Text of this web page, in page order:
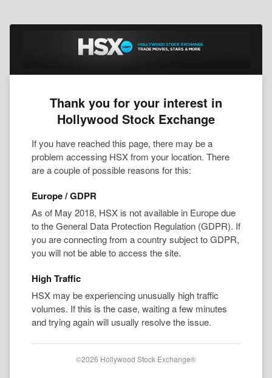
Thank you for your interest in
Hollywood Stock Exchange
If you have reached this page, there may be a
problem accessing HSX from your location. There
are a couple of possible reasons for this:
Europe / GDPR
As of May 2018, HSX is not available in Europe due
to the General Data Protection Regulation (GDPR). If
you are connecting from a country subject to GDPR,
you will not be able to access the site.
High Traffic
HSX may be experiencing unusually high traffic
volumes. If this is the case, waiting a few minutes
and trying again will usually resolve the issue.
©2026 Hollywood Stock Exchange®